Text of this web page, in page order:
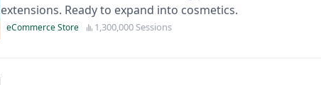
extensions. Ready to expand into cosmetics.
eCommerce Store 1,300,000 Sessions